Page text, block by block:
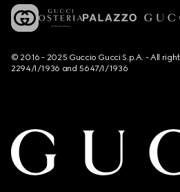
© 2016 - 2025 Guccio Gucci S.p.A. - All
2294/I/1936 and 5647/I/1936